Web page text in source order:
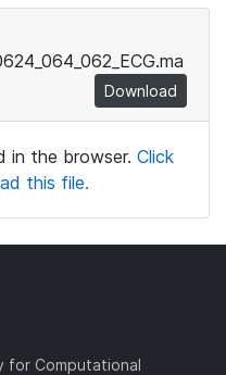
Download
in the browser. Click
this file.
for Computational